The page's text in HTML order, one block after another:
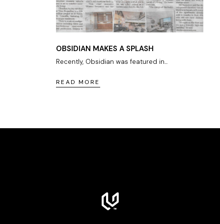
OBSIDIAN MAKES A SPLASH
Recently, Obsidian was featured in...
READ MORE